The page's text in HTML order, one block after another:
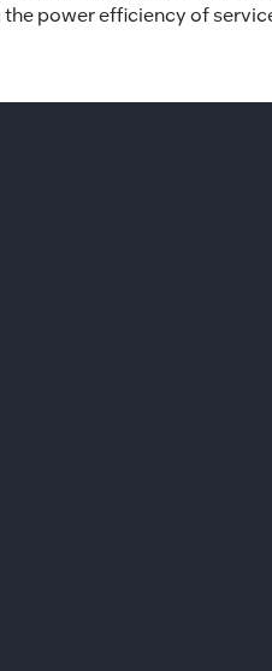
power efficiency of